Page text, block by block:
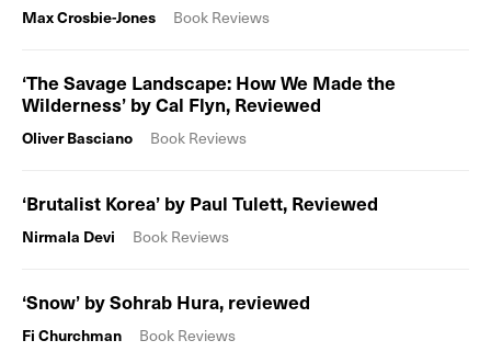
Max Crosbie-Jones Book Reviews
‘The Savage Landscape: How We Made the
Wilderness’ by Cal Flyn, Reviewed
Oliver Basciano Book Reviews
‘Brutalist Korea’ by Paul Tulett, Reviewed
Nirmala Devi Book Reviews
‘Snow’ by Sohrab Hura, reviewed
Fi Churchman Book Reviews